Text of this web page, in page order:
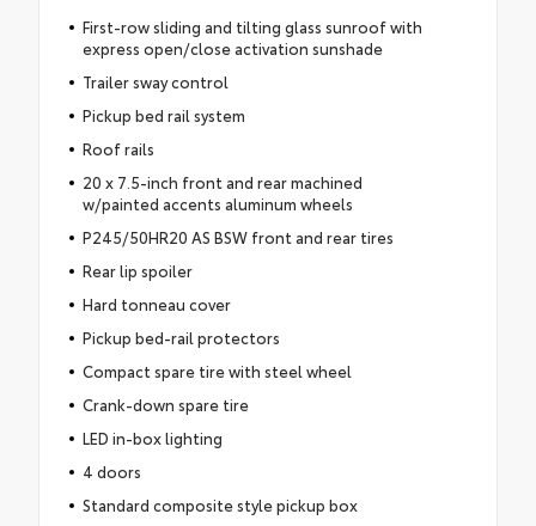
First-row sliding and tilting glass sunroof with
express open/close activation sunshade
Trailer sway control
Pickup bed rail system
Roof rails
20 x 7.5-inch front and rear machined
w/painted accents aluminum wheels
P245/50HR20 AS BSW front and rear tires
Rear lip spoiler
Hard tonneau cover
Pickup bed-rail protectors
Compact spare tire with steel wheel
Crank-down spare tire
LED in-box lighting
4 doors
Standard composite style pickup box